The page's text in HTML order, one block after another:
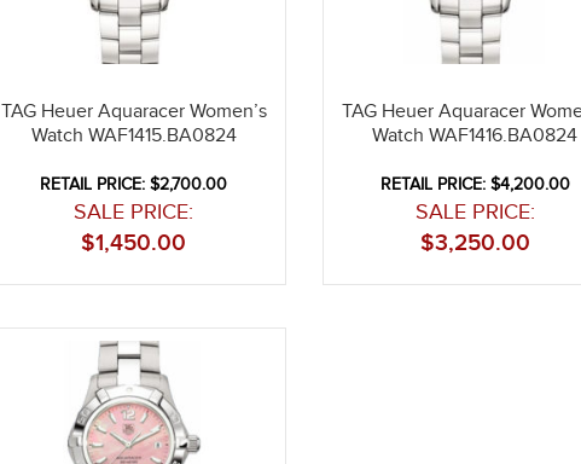
TAG Heuer Aquaracer Women’s
Watch WAF1415.BA0824
RETAIL PRICE: $2,700.00
SALE PRICE:
1,450.00
$
TAG Heuer Aquaracer
Watch WAF1416.BA0824
RETAIL PRICE: $4,200.00
SALE PRICE:
3,250.00
$